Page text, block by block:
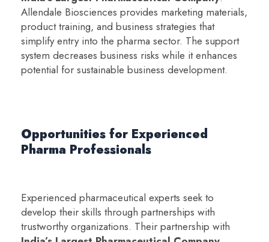
Allendale Biosciences provides marketing materials,
product training, and business strategies that
simplify entry into the pharma sector. The support
system decreases business risks while it enhances
potential for sustainable business development.
Opportunities for Experienced
Pharma Professionals
Experienced pharmaceutical experts seek to
develop their skills through partnerships with
trustworthy organizations. Their partnership with